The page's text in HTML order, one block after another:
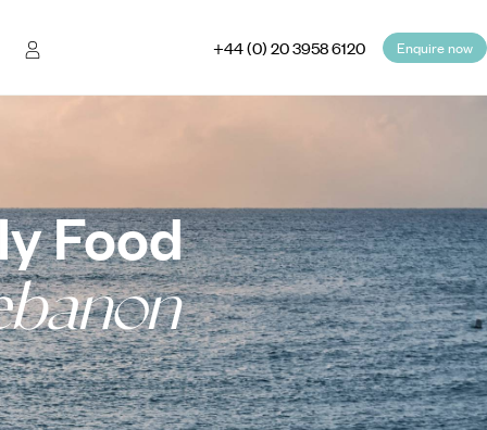
+44 (0) 20 3958 6120 Enquire now
Food